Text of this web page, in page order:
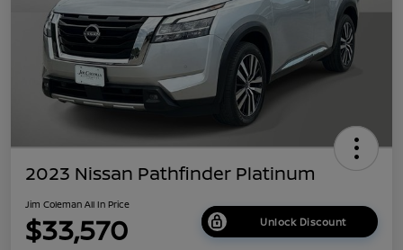
2023 Nissan Pathfinder Platinum
Jim Coleman All In Price
$33,570 Unlock Discount